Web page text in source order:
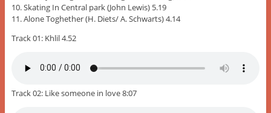
10. Skating In Central park (John Lewis) 5.19
11. Alone Toghether (H. Diets/ A. Schwarts) 4.14
Track 01: Khlil 4.52
Track 02: Like someone in love 8:07